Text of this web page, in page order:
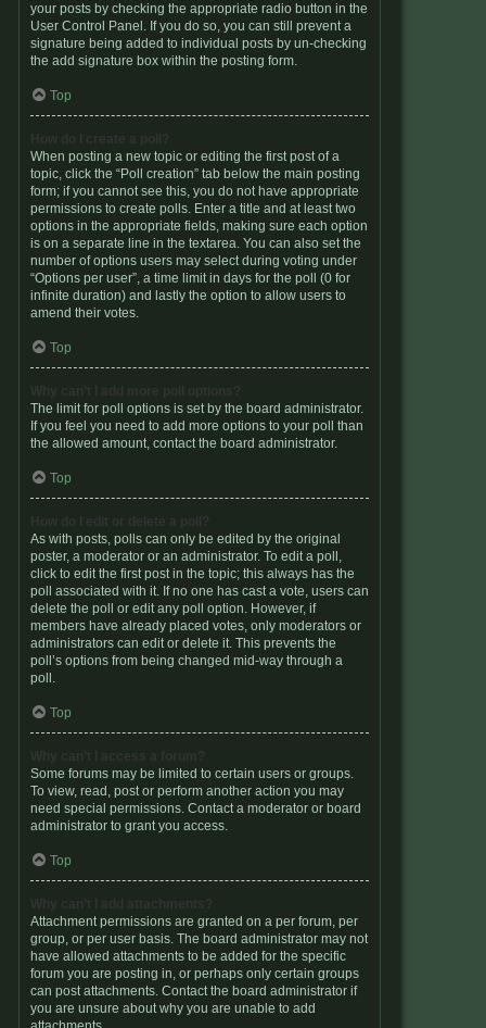
your posts by checking the appropriate radio button in the
User Control Panel. If you do so, you can still prevent a
signature being added to individual posts by un-checking
the add signature box within the posting form.
Top
How do I create a poll?
When posting a new topic or editing the first post of a
topic, click the “Poll creation” tab below the main posting
form; if you cannot see this, you do not have appropriate
permissions to create polls. Enter a title and at least two
options in the appropriate fields, making sure each option
is on a separate line in the textarea. You can also set the
number of options users may select during voting under
“Options per user”, a time limit in days for the poll (0 for
infinite duration) and lastly the option to allow users to
amend their votes.
Top
Why can’t I add more poll options?
The limit for poll options is set by the board administrator.
If you feel you need to add more options to your poll than
the allowed amount, contact the board administrator.
Top
How do I edit or delete a poll?
As with posts, polls can only be edited by the original
poster, a moderator or an administrator. To edit a poll,
click to edit the first post in the topic; this always has the
poll associated with it. If no one has cast a vote, users can
delete the poll or edit any poll option. However, if
members have already placed votes, only moderators or
administrators can edit or delete it. This prevents the
poll’s options from being changed mid-way through a
poll.
Top
Why can’t I access a forum?
Some forums may be limited to certain users or groups.
To view, read, post or perform another action you may
need special permissions. Contact a moderator or board
administrator to grant you access.
Top
Why can’t I add attachments?
Attachment permissions are granted on a per forum, per
group, or per user basis. The board administrator may not
have allowed attachments to be added for the specific
forum you are posting in, or perhaps only certain groups
can post attachments. Contact the board administrator if
you are unsure about why you are unable to add